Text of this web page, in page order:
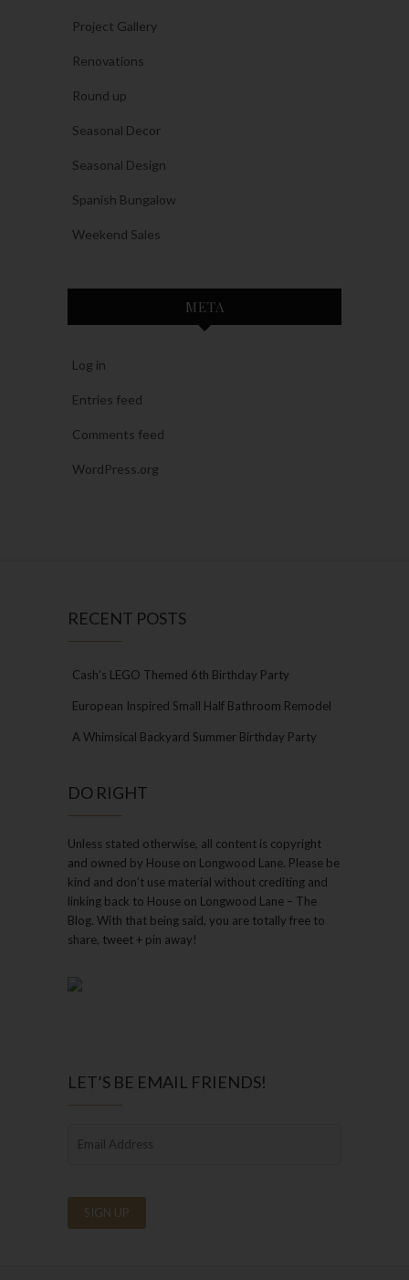
Project Gallery
Renovations
Round up
Seasonal Decor
Seasonal Design
Spanish Bungalow
Weekend Sales
META
Log in
Entries feed
Comments feed
WordPress.org
RECENT POSTS
Cash’s LEGO Themed 6th Birthday Party
European Inspired Small Half Bathroom Remodel
A Whimsical Backyard Summer Birthday Party
DO RIGHT
Unless stated otherwise, all content is copyright
and owned by House on Longwood Lane. Please be
kind and don’t use material without crediting and
linking back to House on Longwood Lane – The
Blog. With that being said, you are totally free to
share, tweet + pin away!
LET’S BE EMAIL FRIENDS!